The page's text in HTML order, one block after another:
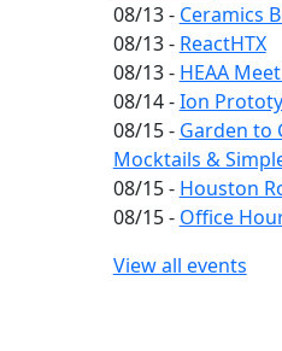
08/13 - Ceramics
08/13 - ReactHTX
08/13 - HEAA
08/14 -Ion
08/15 - Garden to
Mocktails &
08/15 - Houston
08/15 - Office
View all events